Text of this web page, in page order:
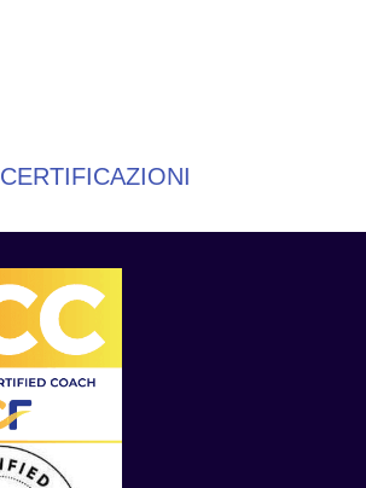
CERTIFICAZIONI